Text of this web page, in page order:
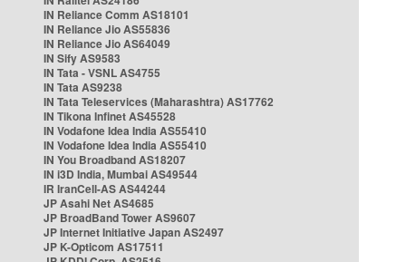
IN Reliance Comm AS18101
IN Reliance Jio AS55836
IN Reliance Jio AS64049
IN Sify AS9583
IN Tata - VSNL AS4755
IN Tata AS9238
IN Tata Teleservices (Maharashtra) AS17762
IN Tikona Infinet AS45528
IN Vodafone Idea India AS55410
IN Vodafone Idea India AS55410
IN You Broadband AS18207
IN i3D India, Mumbai AS49544
IR IranCell-AS AS44244
JP Asahi Net AS4685
JP BroadBand Tower AS9607
JP Internet Initiative Japan AS2497
JP K-Opticom AS17511